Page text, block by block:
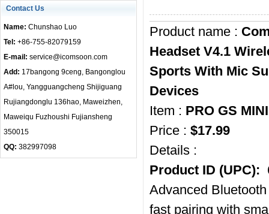
Contact Us
Name: Chunshao Luo
Tel: +86-755-82079159
E-mail: service@icomsoon.com
Add: 17bangong 9ceng, Bangonglou
A#lou, Yangguangcheng Shijiguang
Rujiangdonglu 136hao, Maweizhen,
Maweiqu Fuzhoushi Fujiansheng
350015
QQ: 382997098
Product name :
Headset V4.1
Sports With Mic
Devices
Item : PRO GS
Price : $17.99
Details :
Product ID (UPC):
Advanced
fast pairing with